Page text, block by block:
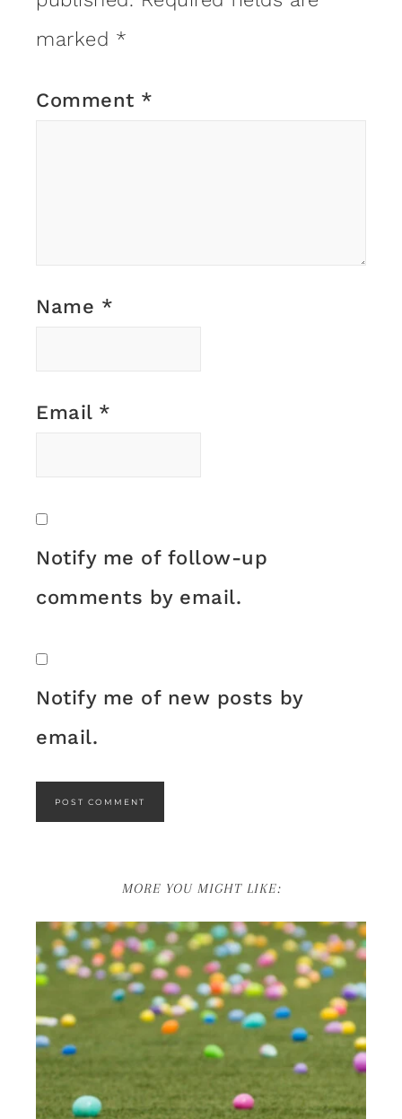
marked *
Comment *
Name *
Email *
Notify me of follow-up
comments by email.
Notify me of new posts by
email.
MORE YOU MIGHT LIKE: